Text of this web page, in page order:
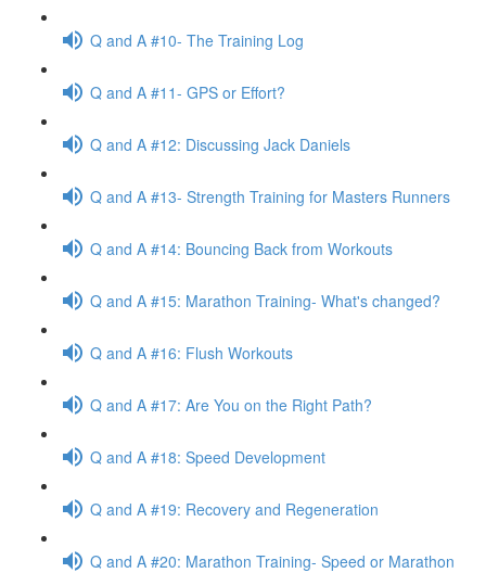
Q and A #10- The Training Log
Q and A #11- GPS or Effort?
Q and A #12: Discussing Jack Daniels
Q and A #13- Strength Training for Masters Runners
Q and A #14: Bouncing Back from Workouts
Q and A #15: Marathon Training- What's changed?
Q and A #16: Flush Workouts
Q and A #17: Are You on the Right Path?
Q and A #18: Speed Development
Q and A #19: Recovery and Regeneration
Q and A #20: Marathon Training- Speed or Marathon